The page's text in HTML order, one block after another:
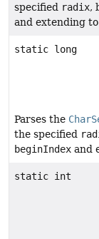
specified radix,
and extending to
static long
Parses the
the specified
beginIndex and
static int